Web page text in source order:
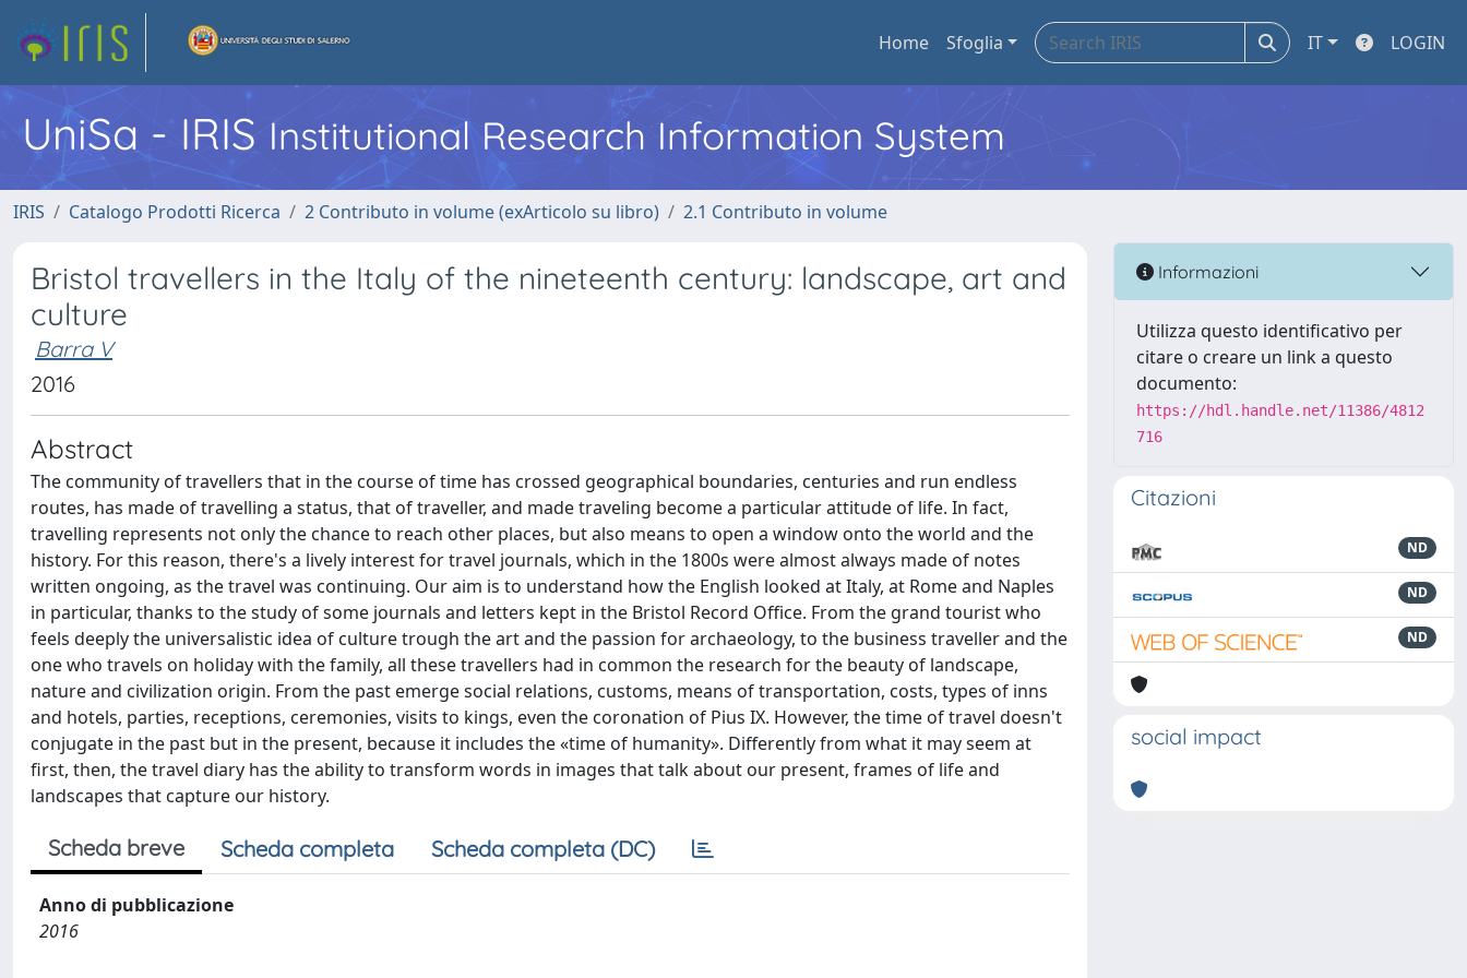
Home Sfoglia IT LOGIN
UniSa - IRIS Institutional Research Information System
IRIS Catalogo Prodotti Ricerca 2 Contributo in volume (exArticolo su libro) 2.1 Contributo in volume
Bristol travellers in the Italy of the nineteenth century: landscape, art and
culture
Barra V
2016
Abstract
The community of travellers that in the course of time has crossed geographical boundaries, centuries and run endless
routes, has made of travelling a status, that of traveller, and made traveling become a particular attitude of life. In fact,
travelling represents not only the chance to reach other places, but also means to open a window onto the world and the
history. For this reason, there's a lively interest for travel journals, which in the 1800s were almost always made of notes
written ongoing, as the travel was continuing. Our aim is to understand how the English looked at Italy, at Rome and Naples
in particular, thanks to the study of some journals and letters kept in the Bristol Record Office. From the grand tourist who
feels deeply the universalistic idea of culture trough the art and the passion for archaeology, to the business traveller and the
one who travels on holiday with the family, all these travellers had in common the research for the beauty of landscape,
nature and civilization origin. From the past emerge social relations, customs, means of transportation, costs, types of inns
and hotels, parties, receptions, ceremonies, visits to kings, even the coronation of Pius IX. However, the time of travel doesn't
conjugate in the past but in the present, because it includes the «time of humanity». Differently from what it may seem at
first, then, the travel diary has the ability to transform words in images that talk about our present, frames of life and
landscapes that capture our history.
Scheda breve Scheda completa Scheda completa (DC)
Anno di pubblicazione
2016
Informazioni
Utilizza questo identificativo per
citare o creare un link a questo
documento:
https://hdl.handle.net/11386/4812
716
Citazioni
ND
ND
ND
social impact